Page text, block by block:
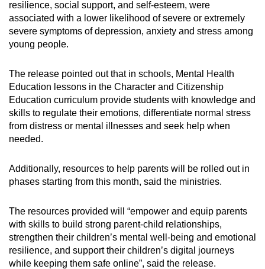
resilience, social support, and self-esteem, were
associated with a lower likelihood of severe or extremely
severe symptoms of depression, anxiety and stress among
young people.
The release pointed out that in schools, Mental Health
Education lessons in the Character and Citizenship
Education curriculum provide students with knowledge and
skills to regulate their emotions, differentiate normal stress
from distress or mental illnesses and seek help when
needed.
Additionally, resources to help parents will be rolled out in
phases starting from this month, said the ministries.
The resources provided will “empower and equip parents
with skills to build strong parent-child relationships,
strengthen their children’s mental well-being and emotional
resilience, and support their children’s digital journeys
while keeping them safe online”, said the release.